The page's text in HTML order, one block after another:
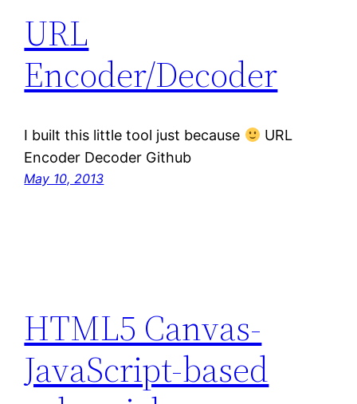
URL
Encoder/Decoder
I built this little tool just because
URL
Encoder Decoder Github
May 10, 2013
HTML5 Canvas-
JavaScript-based